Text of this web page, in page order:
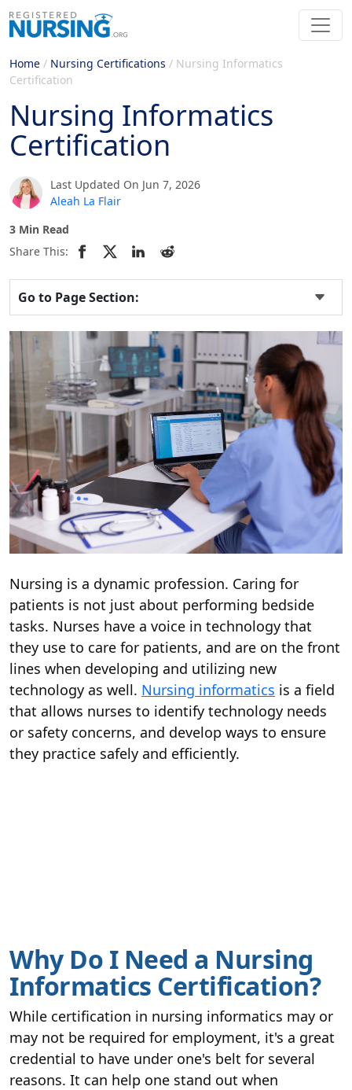
Home / Nursing Certifications / Nursing Informatics
Certification
Nursing Informatics
Certification
Last Updated On Jun 7, 2026
Aleah La Flair
3 Min Read
Share This:
Go to Page Section:
Nursing is a dynamic profession. Caring for
patients is not just about performing bedside
tasks. Nurses have a voice in technology that
they use to care for patients, and are on the front
lines when developing and utilizing new
technology as well. Nursing informatics is a field
that allows nurses to identify technology needs
or safety concerns, and develop ways to ensure
they practice safely and efficiently.
Why Do I Need a Nursing
Informatics Certification?
While certification in nursing informatics may or
may not be required for employment, it's a great
credential to have under one's belt for several
reasons. It can help one stand out when